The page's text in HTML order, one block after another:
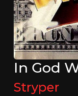
In God
Stryper